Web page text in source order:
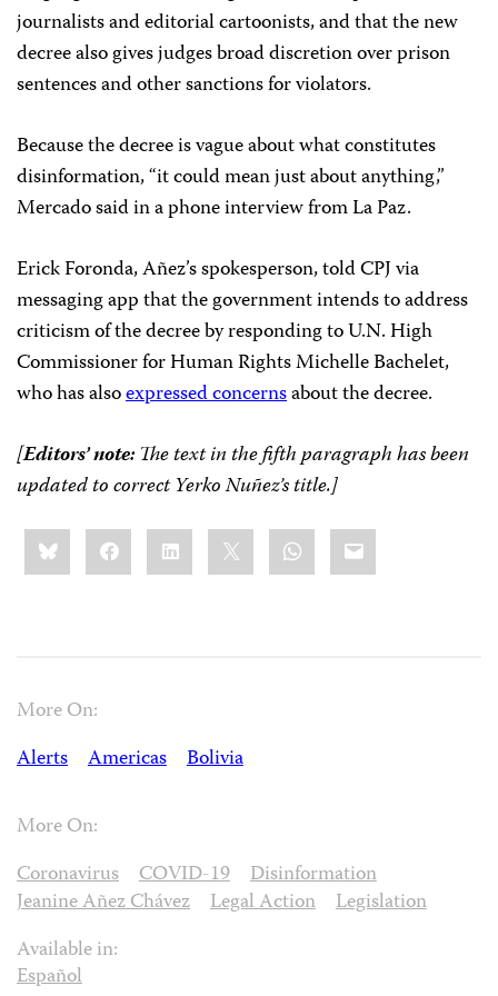
journalists and editorial cartoonists, and that the new
decree also gives judges broad discretion over prison
sentences and other sanctions for violators.
Because the decree is vague about what constitutes
disinformation, “it could mean just about anything,”
Mercado said in a phone interview from La Paz.
Erick Foronda, Añez’s spokesperson, told CPJ via
messaging app that the government intends to address
criticism of the decree by responding to U.N. High
Commissioner for Human Rights Michelle Bachelet,
who has alsoexpressed concernsabout the decree.
[Editors’ note:The text in the fifth paragraph has been
updated to correct Yerko Nuñez’s title.]
Share
this:BlueskyFacebookLinkedIn WhatsApp
Email
More On:
Alerts
Americas Bolivia
More On:
Coronavirus
COVID-19
Disinformation
Jeanine Añez Chávez
Legal Action
Legislation
Available in:
Español